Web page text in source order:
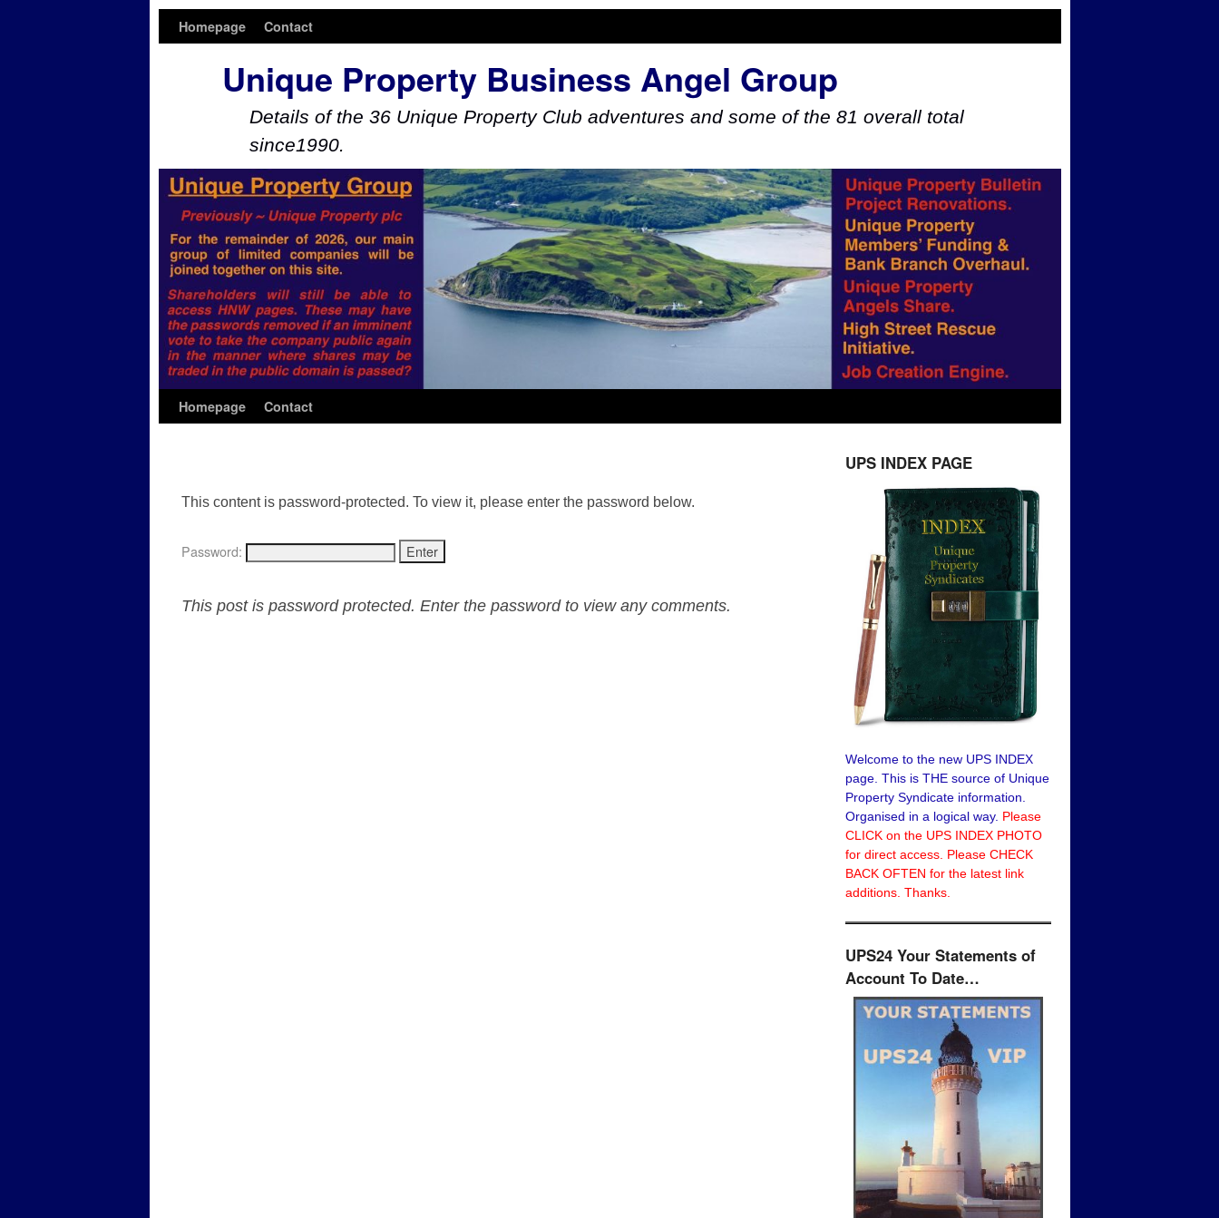
Homepage Contact
Unique Property Business Angel Group
Details of the 36 Unique Property Club adventures and some of the 81 overall total
since1990.
Homepage Contact
This content is password-protected. To view it, please enter the password below.
Password:
This post is password protected. Enter the password to view any comments.
UPS INDEX PAGE
Welcome to the new UPS INDEX
page. This is THE source of Unique
Property Syndicate information.
Organised in a logical way. Please
CLICK on the UPS INDEX PHOTO
for direct access. Please CHECK
BACK OFTEN for the latest link
additions. Thanks.
UPS24 Your Statements of
Account To Date…